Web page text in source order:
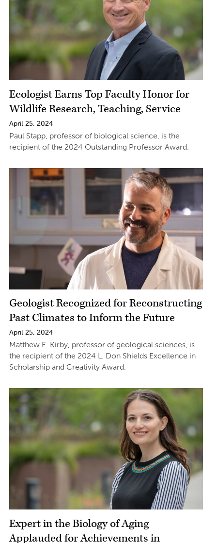
Ecologist Earns Top Faculty Honor for
Wildlife Research, Teaching, Service
April 25, 2024
Paul Stapp, professor of biological science, is the
recipient of the 2024 Outstanding Professor Award.
Geologist Recognized for Reconstructing
Past Climates to Inform the Future
April 25, 2024
Matthew E. Kirby, professor of geological sciences, is
the recipient of the 2024 L. Don Shields Excellence in
Scholarship and Creativity Award.
Expert in the Biology of Aging
Applauded for Achievements in